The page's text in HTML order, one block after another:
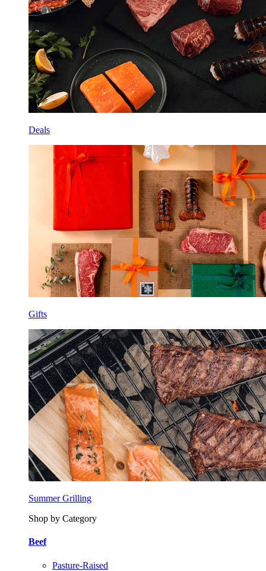
Deals
Gifts
Summer Grilling
Shop by Category
Beef
Pasture-Raised